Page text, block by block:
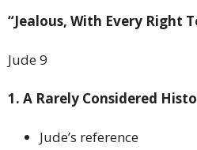
“Jealous, With Every Right
Jude 9
1. A Rarely Considered
Jude’s reference